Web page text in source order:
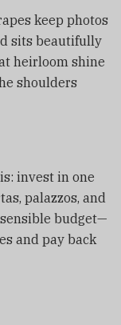
keep photos
sits beautifully
heirloom shine
shoulders
invest in one
palazzos, and
budget—
and pay back